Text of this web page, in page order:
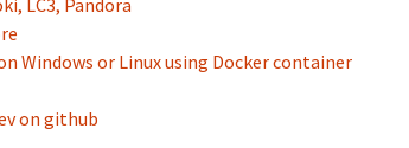
LC3, Pandora
Windows or Linux using Docker container
on github